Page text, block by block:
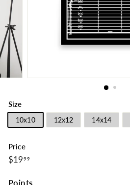
Size
10x10 12x12 14x14
Price
Regular
price
$19 99$19.99
Points